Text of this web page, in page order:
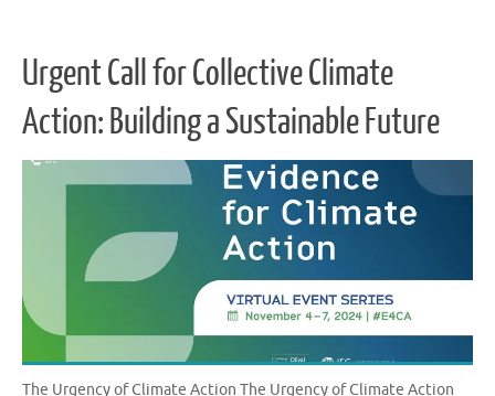
Urgent Call for Collective Climate
Action: Building a Sustainable Future
The Urgency of Climate Action The Urgency of Climate Action